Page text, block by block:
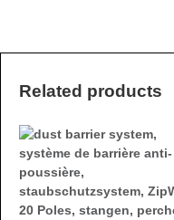
Related products